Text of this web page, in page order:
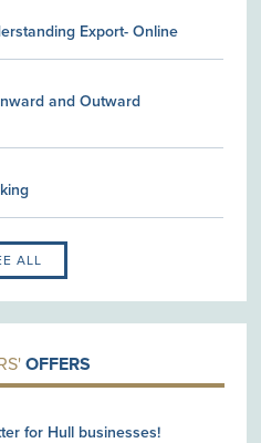
Export- Online
and Outward
ALL
OFFERS
for Hull businesses!